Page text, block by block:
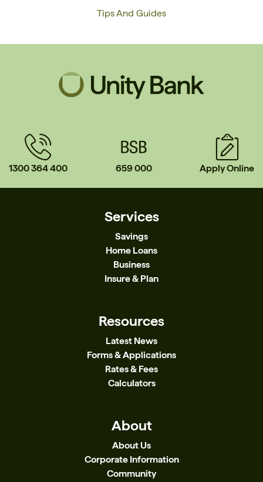
Tips And Guides
1300 364 400 659 000 Apply Online
Services
Savings
Home Loans
Business
Insure & Plan
Resources
Latest News
Forms & Applications
Rates & Fees
Calculators
About
About Us
Corporate Information
Community